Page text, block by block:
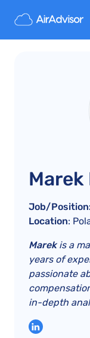
Marek
Job/
Location:
Marekis a
years of
passionate
in-depth